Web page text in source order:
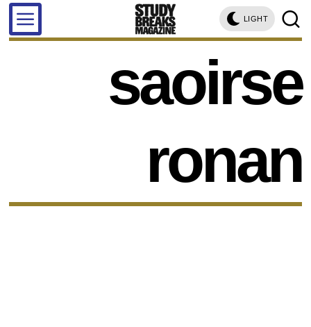
LIGHT
saoirse
ronan